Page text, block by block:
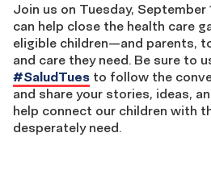
Join us on Tuesday, September
can help close the health care
eligible children—and parents,
and care they need. Be sure to
#SaludTues to follow the
and share your stories, ideas,
help connect our children with
desperately need.